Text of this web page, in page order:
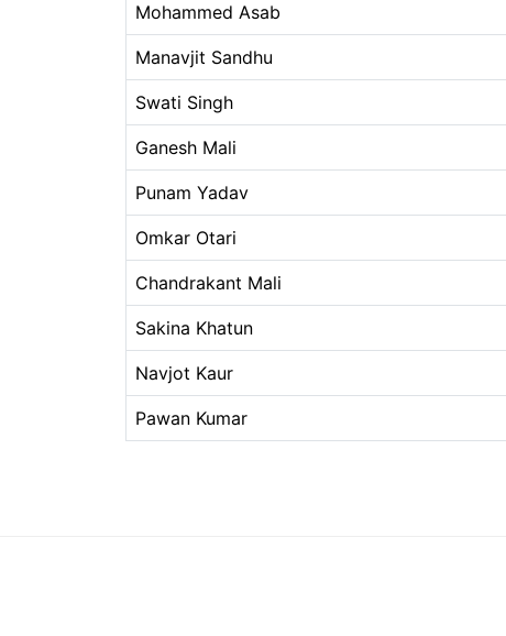
Mohammed Asab
Manavjit Sandhu
Swati Singh
Ganesh Mali
Punam Yadav
Omkar Otari
Chandrakant Mali
Sakina Khatun
Navjot Kaur
Pawan Kumar